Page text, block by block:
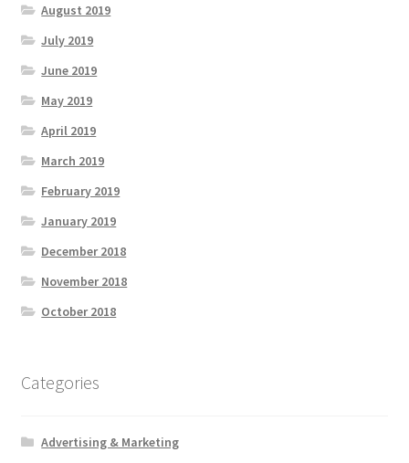
August 2019
July 2019
June 2019
May 2019
April 2019
March 2019
February 2019
January 2019
December 2018
November 2018
October 2018
Categories
Advertising & Marketing